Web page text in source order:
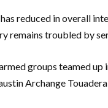
reduced in overall
remains troubled by
groups teamed up
Archange